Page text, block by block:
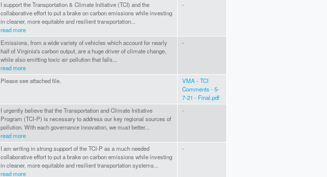
I support the Transportation & Climate Initiative (TCI) and the
collaborative effort to put a brake on carbon emissions while investing
in cleaner, more equitable and resilient transportation...
read more
-
Emissions, from a wide variety of vehicles which account for nearly
half of Virginia's carbon output, are a huge driver of climate change,
while also emitting toxic air pollution that falls...
read more
-
Please see attached file.
VMA - TCI
Comments - 5-
7-21 - Final.pdf
I urgently believe that the Transportation and Climate Initiative
Program (TCI-P) is necessary to address our key regional sources of
pollution. With each governance innovation, we must better...
read more
-
I am writing in strong support of the TCI-P as a much needed
collaborative effort to put a brake on carbon emissions while investing
in cleaner, more equitable and resilient transportation systems...
read more
-